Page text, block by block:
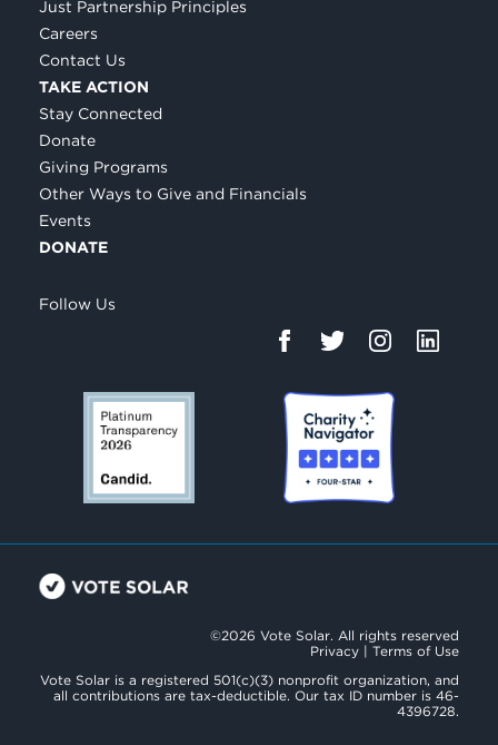
Just Partnership Principles
Careers
Contact Us
TAKE ACTION
Stay Connected
Donate
Giving Programs
Other Ways to Give and Financials
Events
DONATE
Follow Us
©2026 Vote Solar. All rights reserved
Privacy | Terms of Use
Vote Solar is a registered 501(c)(3) nonprofit organization, and
all contributions are tax-deductible. Our tax ID number is 46-
4396728.